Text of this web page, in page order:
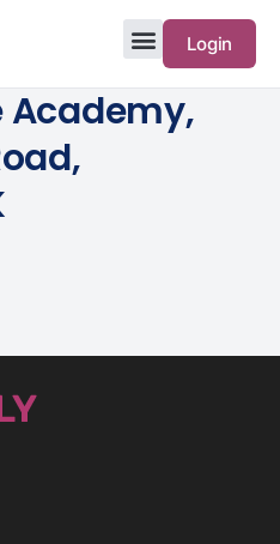
Login
Academy,